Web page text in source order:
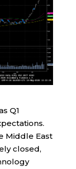
Q1
Middle East
closed,